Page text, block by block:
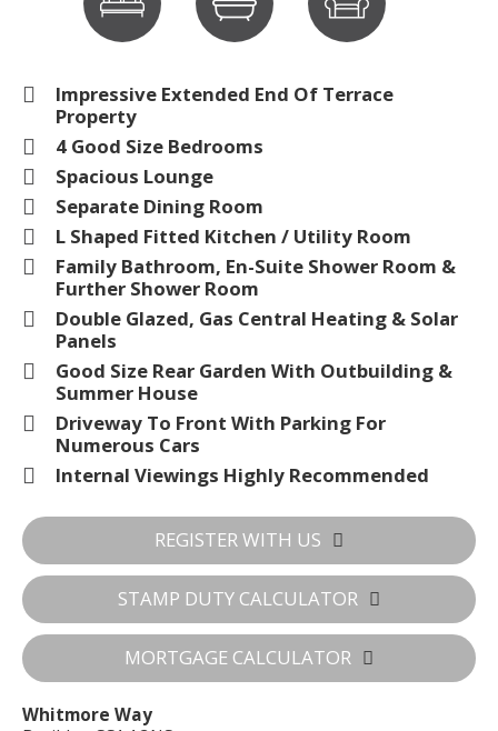
Impressive Extended End Of Terrace
Property
4 Good Size Bedrooms
Spacious Lounge
Separate Dining Room
L Shaped Fitted Kitchen / Utility Room
Family Bathroom, En-Suite Shower Room &
Further Shower Room
Double Glazed, Gas Central Heating & Solar
Panels
Good Size Rear Garden With Outbuilding &
Summer House
Driveway To Front With Parking For
Numerous Cars
Internal Viewings Highly Recommended
REGISTER WITH US
STAMP DUTY CALCULATOR
MORTGAGE CALCULATOR
Whitmore Way